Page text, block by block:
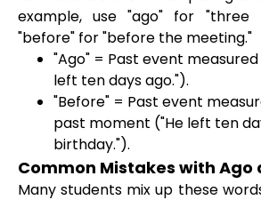
example, use "ago" for "three
"before" for "before the meeting."
"Ago" = Past event
left ten days ago.").
"Before" = Past event
past moment ("He left ten
birthday.").
Common Mistakes with Ago
Many students mix up these